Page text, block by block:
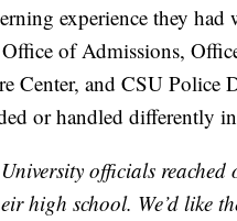
experience they had
of Admissions,
Center, and CSU Police
or handled differently
officials
high school. We’d like